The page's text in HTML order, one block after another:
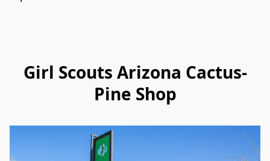
Girl Scouts Arizona Cactus-
Pine Shop